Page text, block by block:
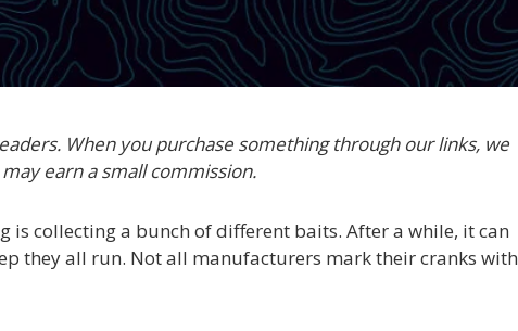
When you purchase something through our links, we
may earn a small commission.
is collecting a bunch of different baits. After a while, it can
they all run. Not all manufacturers mark their cranks with